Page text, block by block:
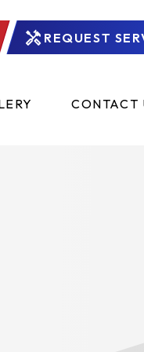
REQUEST
CONTACT